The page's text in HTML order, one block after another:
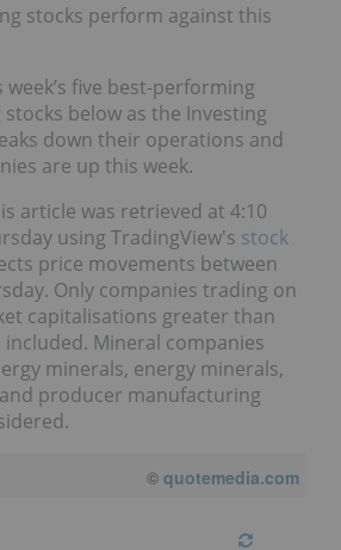
stocks perform against this
five best-performing
below as the Investing
down their operations and
are up this week.
article was retrieved at 4:10
using TradingView's stock
price movements between
Only companies trading on
capitalisations greater than
Mineral companies
minerals, energy minerals,
producer manufacturing
08/07/2026 4:00 PM AEST